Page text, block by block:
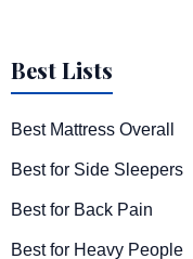
Best Lists
Best Mattress Overall
Best for Side Sleepers
Best for Back Pain
Best for Heavy People